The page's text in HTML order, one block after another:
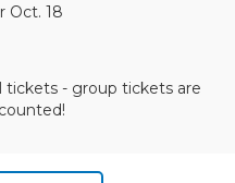
Oct. 18
tickets - group tickets are